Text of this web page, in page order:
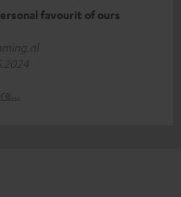
favourit of ours